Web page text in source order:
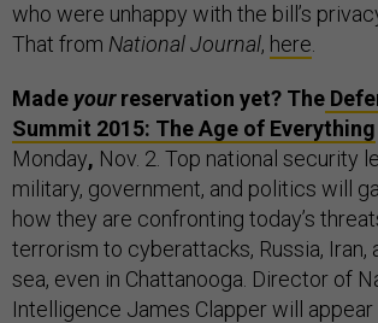
who were un­happy with the bill’s
That from National Journal, here
Made yourreservation yet? The
Summit 2015: The Age of Everything
Monday, Nov. 2. Top national security
military, government, and politics will
how they are confronting today’s
terrorism to cyberattacks, Russia, Iran,
sea, even in Chattanooga. Director of
Intelligence James Clapper will appear